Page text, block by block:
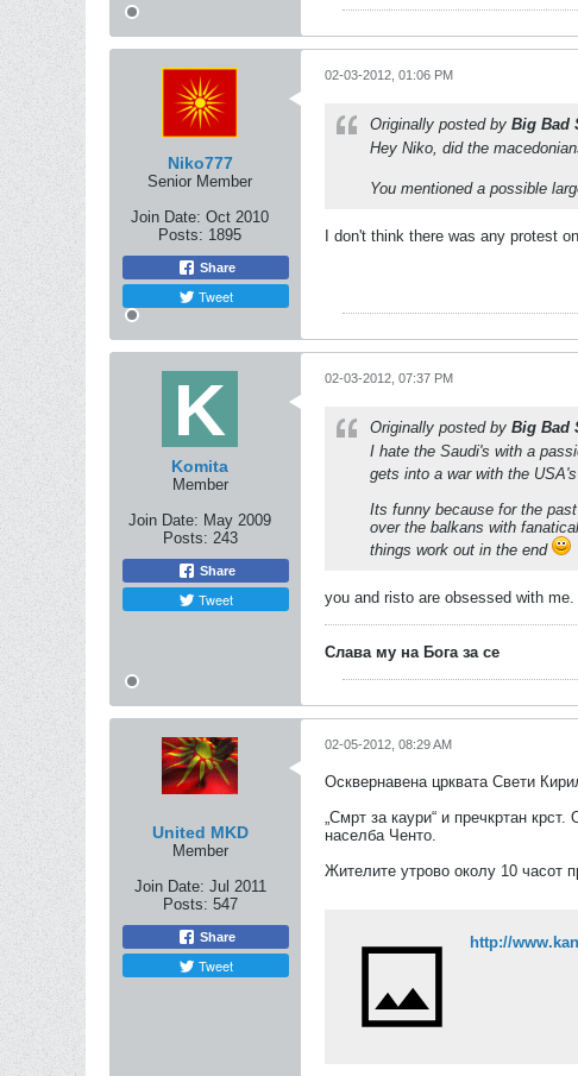
Niko777
Senior Member
Join Date: Oct 2010
Posts: 1895
Share
Tweet
02-03-2012, 01:06 PM
Originally posted by Big Bad
Hey Niko, did the
You mentioned a possible
I don't think there was any protest
Komita
Member
Join Date: May 2009
Posts: 243
Share
Tweet
02-03-2012, 07:37 PM
Originally posted by Big Bad
I hate the Saudi's with a
gets into a war with the
Its funny because for the
over the balkans with
things work out in the end
you and risto are obsessed with
Слава му на Бога за се
United MKD
Member
Join Date: Jul 2011
Posts: 547
Share
Tweet
02-05-2012, 08:29 AM
Осквернавена црквата Свети
„Смрт за каури“ и пречкртан
населба Ченто.
Жителите утрово околу 10 часот
http://